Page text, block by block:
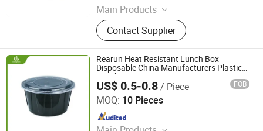
Main Products
Promotional Gift, Branded
Merchandise, Corporate Gifts,
Speaker, Wireless Charger, Cap, T-
shirt, Umbrella, Socks, Water Bottle,
Tumbler, Keychain, Lanyard, Pin
Badge, Bottle Opener, Ice Bucket,
Barmat
Contact Supplier
Rearun Heat Resistant Lunch Box
Disposable China Manufacturers Plastic
Lunch Box
US$ 0.5-0.8/ Piece FOB
MOQ: 10 Pieces
Qingdao Rearun Industrial Co., Ltd.
Since 2021